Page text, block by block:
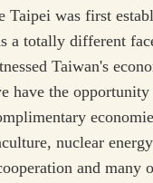
Taipei was first
a totally different
Taiwan's
have the
nuclear
and many